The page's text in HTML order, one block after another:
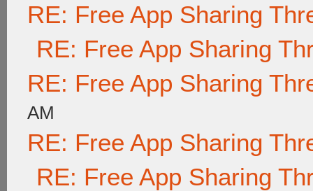
RE: Free App Sharing
RE: Free App Sharing
RE: Free App Sharing
AM
RE: Free App Sharing
RE: Free App Sharing